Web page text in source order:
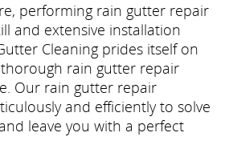
performing rain gutter repair
and extensive installation
Cleaning prides itself on
rain gutter repair
Our rain gutter repair
and efficiently to solve
leave you with a perfect